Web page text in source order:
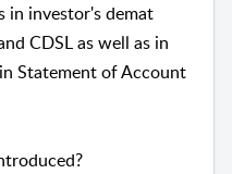
in investor's demat
CDSL as well as in
Statement of Account